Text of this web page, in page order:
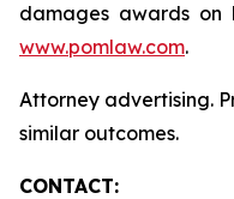
damages awards on
www.pomlaw.com.
Attorney advertising.
similar outcomes.
CONTACT: